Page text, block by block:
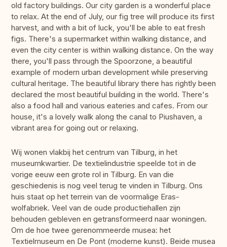
old factory buildings. Our city garden is a wonderful place
to relax. At the end of July, our fig tree will produce its first
harvest, and with a bit of luck, you'll be able to eat fresh
figs. There's a supermarket within walking distance, and
even the city center is within walking distance. On the way
there, you'll pass through the Spoorzone, a beautiful
example of modern urban development while preserving
cultural heritage. The beautiful library there has rightly been
declared the most beautiful building in the world. There's
also a food hall and various eateries and cafes. From our
house, it's a lovely walk along the canal to Piushaven, a
vibrant area for going out or relaxing.
Wij wonen vlakbij het centrum van Tilburg, in het
museumkwartier. De textielindustrie speelde tot in de
vorige eeuw een grote rol in Tilburg. En van die
geschiedenis is nog veel terug te vinden in Tilburg. Ons
huis staat op het terrein van de voormalige Eras-
wolfabriek. Veel van de oude productiehallen zijn
behouden gebleven en getransformeerd naar woningen.
Om de hoe twee gerenommeerde musea: het
Textielmuseum en De Pont (moderne kunst). Beide musea